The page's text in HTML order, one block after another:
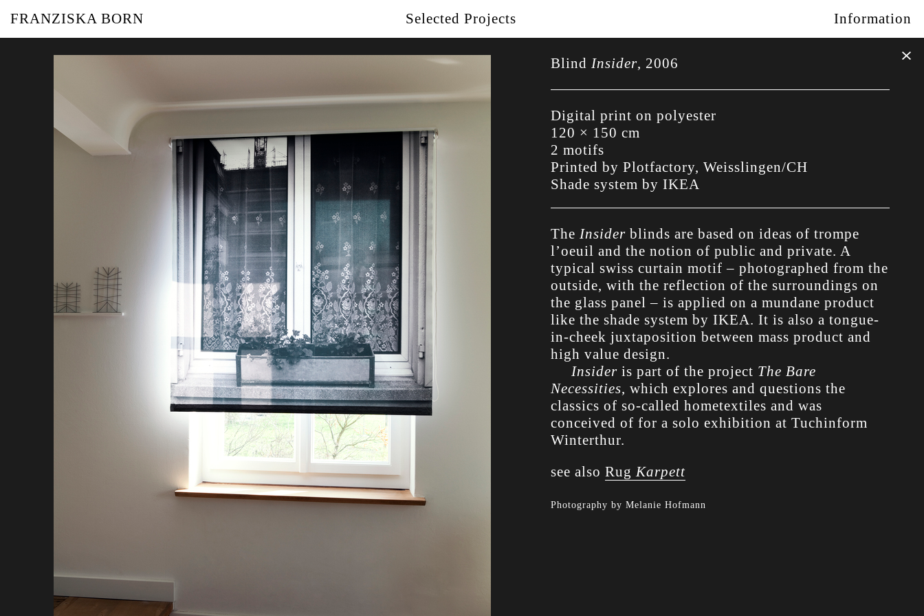
FRANZISKA BORN Selected Projects Information
Blind Insider, 2006
Digital print on polyester
120 × 150 cm
2 motifs
Printed by Plotfactory, Weisslingen/CH
Shade system by IKEA
The Insiderblinds are based on ideas of trompe
l’oeuil and the notion of public and private. A
typical swiss curtain motif – photographed from the
outside, with the reflection of the surroundings on
the glass panel – is applied on a mundane product
like the shade system by IKEA. It is also a tongue-
in-cheek juxtaposition between mass product and
high value design.
Insideris part of the project The Bare
Necessities, which explores and questions the
classics of so-called hometextiles and was
conceived of for a solo exhibition at Tuchinform
Winterthur.
see also RugKarpett
Photography by Melanie Hofmann